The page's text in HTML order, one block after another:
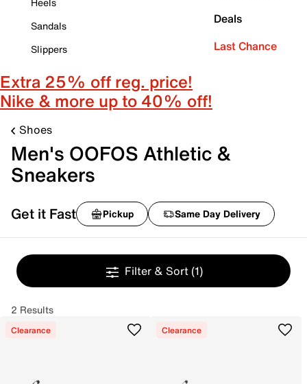
Sandals
Slippers
Deals
Last Chance
Extra 25% off reg. price!
Nike & more up to 40% off!
Shoes
Men's OOFOS Athletic &
Sneakers
Get it Fast Pickup Same Day Delivery
Filter & Sort (1)
2 Results
Clearance Clearance